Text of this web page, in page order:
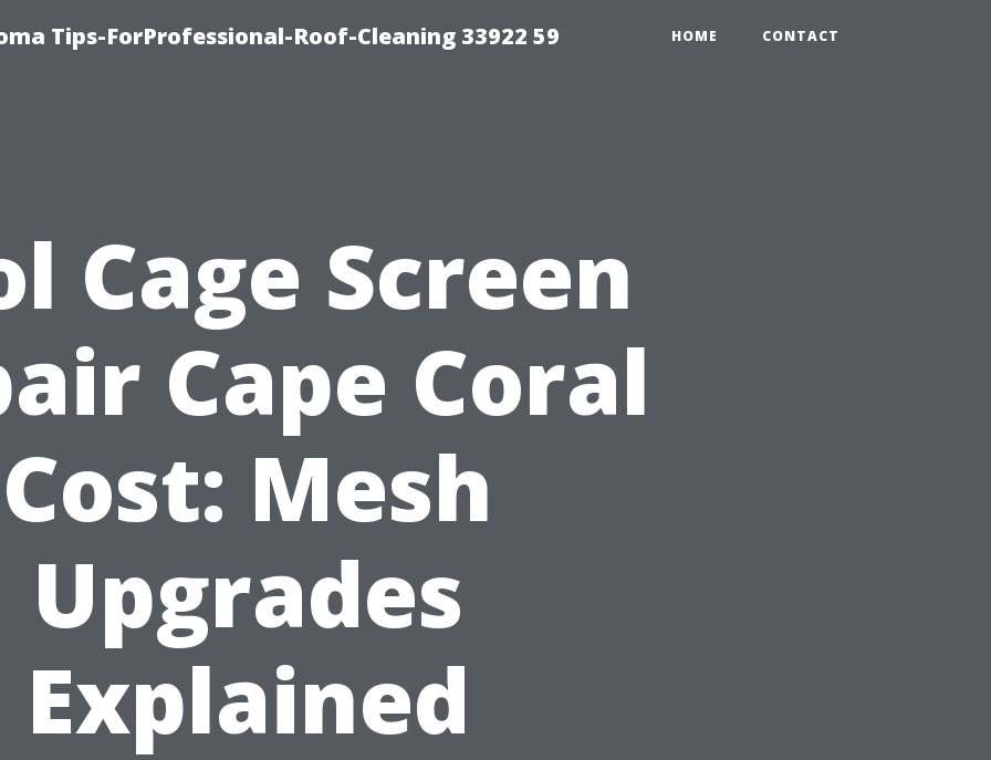
Tips-ForProfessional-Roof-Cleaning 33922 59 HOME CONTACT
Cage Screen
Cape Coral
Cost: Mesh
Upgrades
Explained